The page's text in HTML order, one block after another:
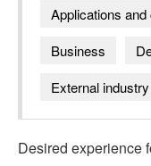
Applications
Business
External
Desired experience